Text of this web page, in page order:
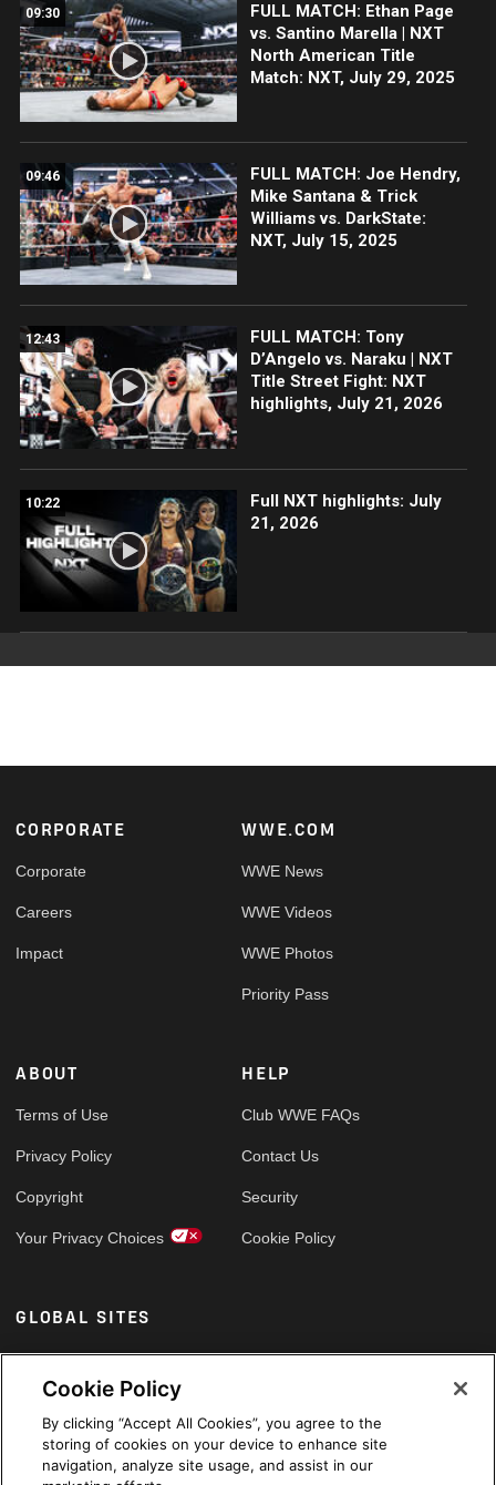
09:30
FULL MATCH: Ethan Page
vs. Santino Marella | NXT
North American Title
Match: NXT, July 29, 2025
09:46
FULL MATCH: Joe Hendry,
Mike Santana & Trick
Williams vs. DarkState:
NXT, July 15, 2025
12:43
FULL MATCH: Tony
D’Angelo vs. Naraku | NXT
Title Street Fight: NXT
highlights, July 21, 2026
10:22
Full NXT highlights: July
21, 2026
Footer
CORPORATE
Corporate
Careers
Impact
WWE.COM
WWE News
WWE Videos
WWE Photos
Priority Pass
ABOUT
Terms of Use
Privacy Policy
Copyright
Your Privacy Choices
HELP
Club WWE FAQs
Contact Us
Security
Cookie Policy
GLOBAL SITES
Arabic
Cookie Policy
By clicking “Accept All Cookies”, you agree to the
storing of cookies on your device to enhance site
navigation, analyze site usage, and assist in our